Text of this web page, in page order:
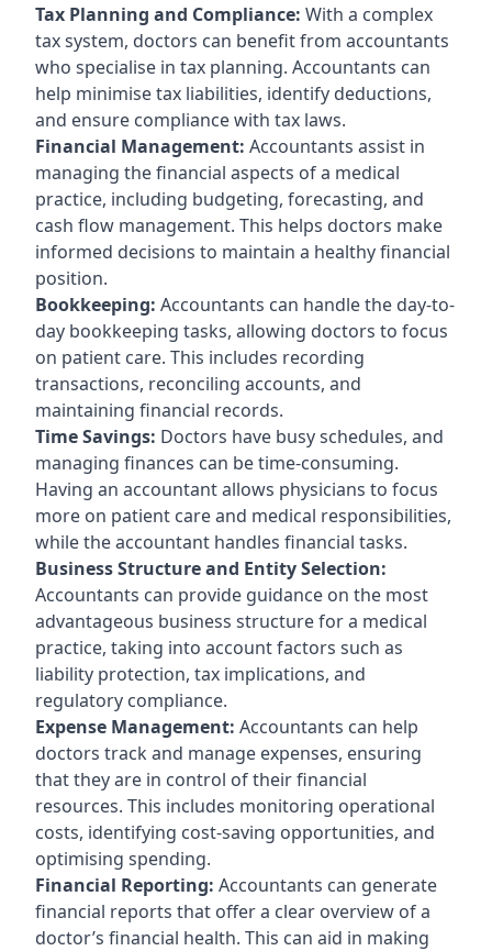
Tax Planning and Compliance: With a complex
tax system, doctors can benefit from accountants
who specialise in tax planning. Accountants can
help minimise tax liabilities, identify deductions,
and ensure compliance with tax laws.
Financial Management: Accountants assist in
managing the financial aspects of a medical
practice, including budgeting, forecasting, and
cash flow management. This helps doctors make
informed decisions to maintain a healthy financial
position.
Bookkeeping: Accountants can handle the day-to-
day bookkeeping tasks, allowing doctors to focus
on patient care. This includes recording
transactions, reconciling accounts, and
maintaining financial records.
Time Savings: Doctors have busy schedules, and
managing finances can be time-consuming.
Having an accountant allows physicians to focus
more on patient care and medical responsibilities,
while the accountant handles financial tasks.
Business Structure and Entity Selection:
Accountants can provide guidance on the most
advantageous business structure for a medical
practice, taking into account factors such as
liability protection, tax implications, and
regulatory compliance.
Expense Management: Accountants can help
doctors track and manage expenses, ensuring
that they are in control of their financial
resources. This includes monitoring operational
costs, identifying cost-saving opportunities, and
optimising spending.
Financial Reporting: Accountants can generate
financial reports that offer a clear overview of a
doctor’s financial health. This can aid in making